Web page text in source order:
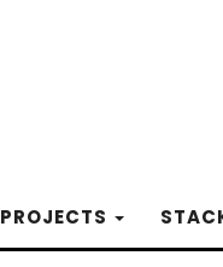
PROJECTS